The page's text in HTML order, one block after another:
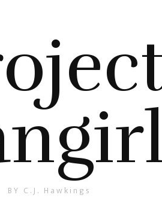
BY C.J. Hawkings